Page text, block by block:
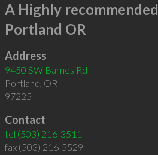
A Highly recommended
Portland OR
Address
9450 SW Barnes Rd
Portland, OR
97225
Contact
tel (503) 216-3511
fax (503) 216-5529